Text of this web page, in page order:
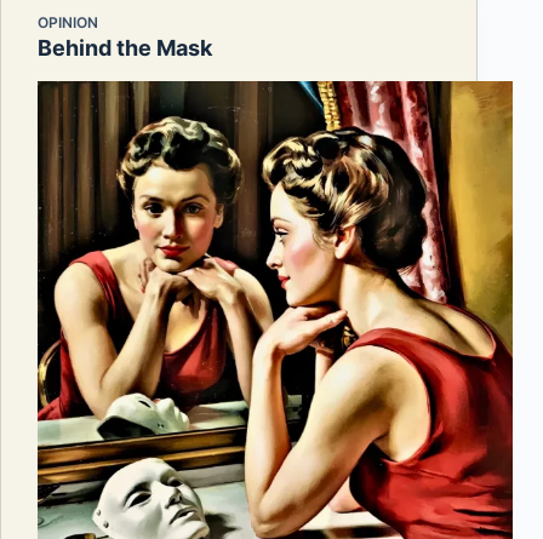
OPINION
Behind the Mask